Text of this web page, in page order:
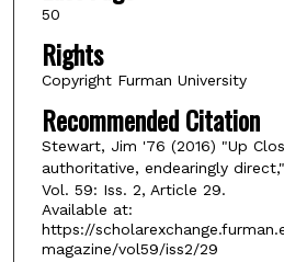
50
Rights
Copyright Furman University
Recommended Citation
Stewart, Jim '76 (2016) "Up
authoritative, endearingly direct,"
Vol. 59: Iss. 2, Article 29.
Available at:
https://
magazine/vol59/iss2/29